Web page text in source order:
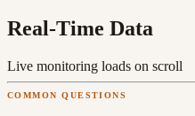
Real-Time Data
Live monitoring loads on scroll
COMMON QUESTIONS